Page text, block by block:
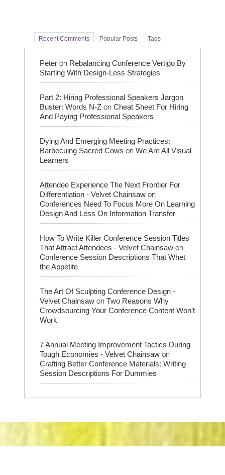
Recent Comments Popular Posts Tags
Peter on Rebalancing Conference Vertigo By
Starting With Design-Less Strategies
Part 2: Hiring Professional Speakers Jargon
Buster: Words N-Z on Cheat Sheet For Hiring
And Paying Professional Speakers
Dying And Emerging Meeting Practices:
Barbecuing Sacred Cows on We Are All Visual
Learners
Attendee Experience The Next Frontier For
Differentiation - Velvet Chainsaw on
Conferences Need To Focus More On Learning
Design And Less On Information Transfer
How To Write Killer Conference Session Titles
That Attract Attendees - Velvet Chainsaw on
Conference Session Descriptions That Whet
the Appetite
The Art Of Sculpting Conference Design -
Velvet Chainsaw on Two Reasons Why
Crowdsourcing Your Conference Content Won’t
Work
7 Annual Meeting Improvement Tactics During
Tough Economies - Velvet Chainsaw on
Crafting Better Conference Materials: Writing
Session Descriptions For Dummies